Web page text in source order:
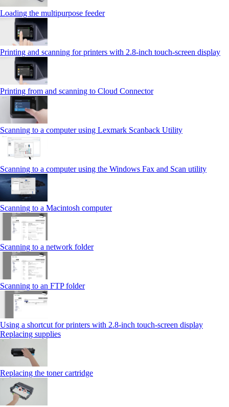
Loading the multipurpose feeder
Printing and scanning for printers with 2.8‑inch touch‑screen display
Printing from and scanning to Cloud Connector
Scanning to a computer using Lexmark Scanback Utility
Scanning to a computer using the Windows Fax and Scan utility
Scanning to a Macintosh computer
Scanning to a network folder
Scanning to an FTP folder
Using a shortcut for printers with 2.8‑inch touch‑screen display
Replacing supplies
Replacing the toner cartridge